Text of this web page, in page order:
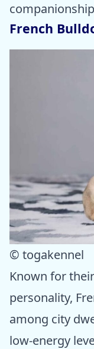
French
© togakennel
Known for
personality,
among city
low-energy